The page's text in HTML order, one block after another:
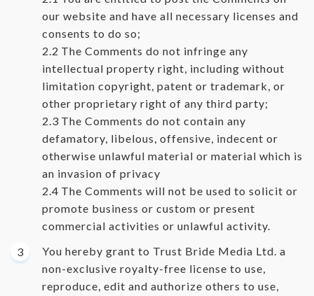
our website and have all necessary licenses and
consents to do so;
The Comments do not infringe any
intellectual property right, including without
limitation copyright, patent or trademark, or
other proprietary right of any third party;
The Comments do not contain any
defamatory, libelous, offensive, indecent or
otherwise unlawful material or material which is
an invasion of privacy
The Comments will not be used to solicit or
promote business or custom or present
commercial activities or unlawful activity.
You hereby grant to Trust Bride Media Ltd. a
non-exclusive royalty-free license to use,
reproduce, edit and authorize others to use,